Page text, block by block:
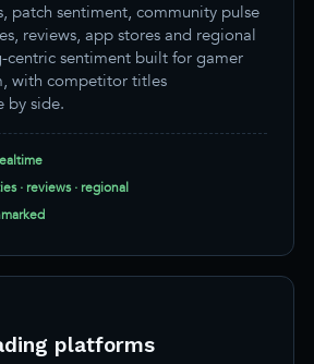
patch sentiment, community pulse
reviews, app stores and regional
centric sentiment built for gamer
with competitor titles
by side.
· reviews · regional
platforms